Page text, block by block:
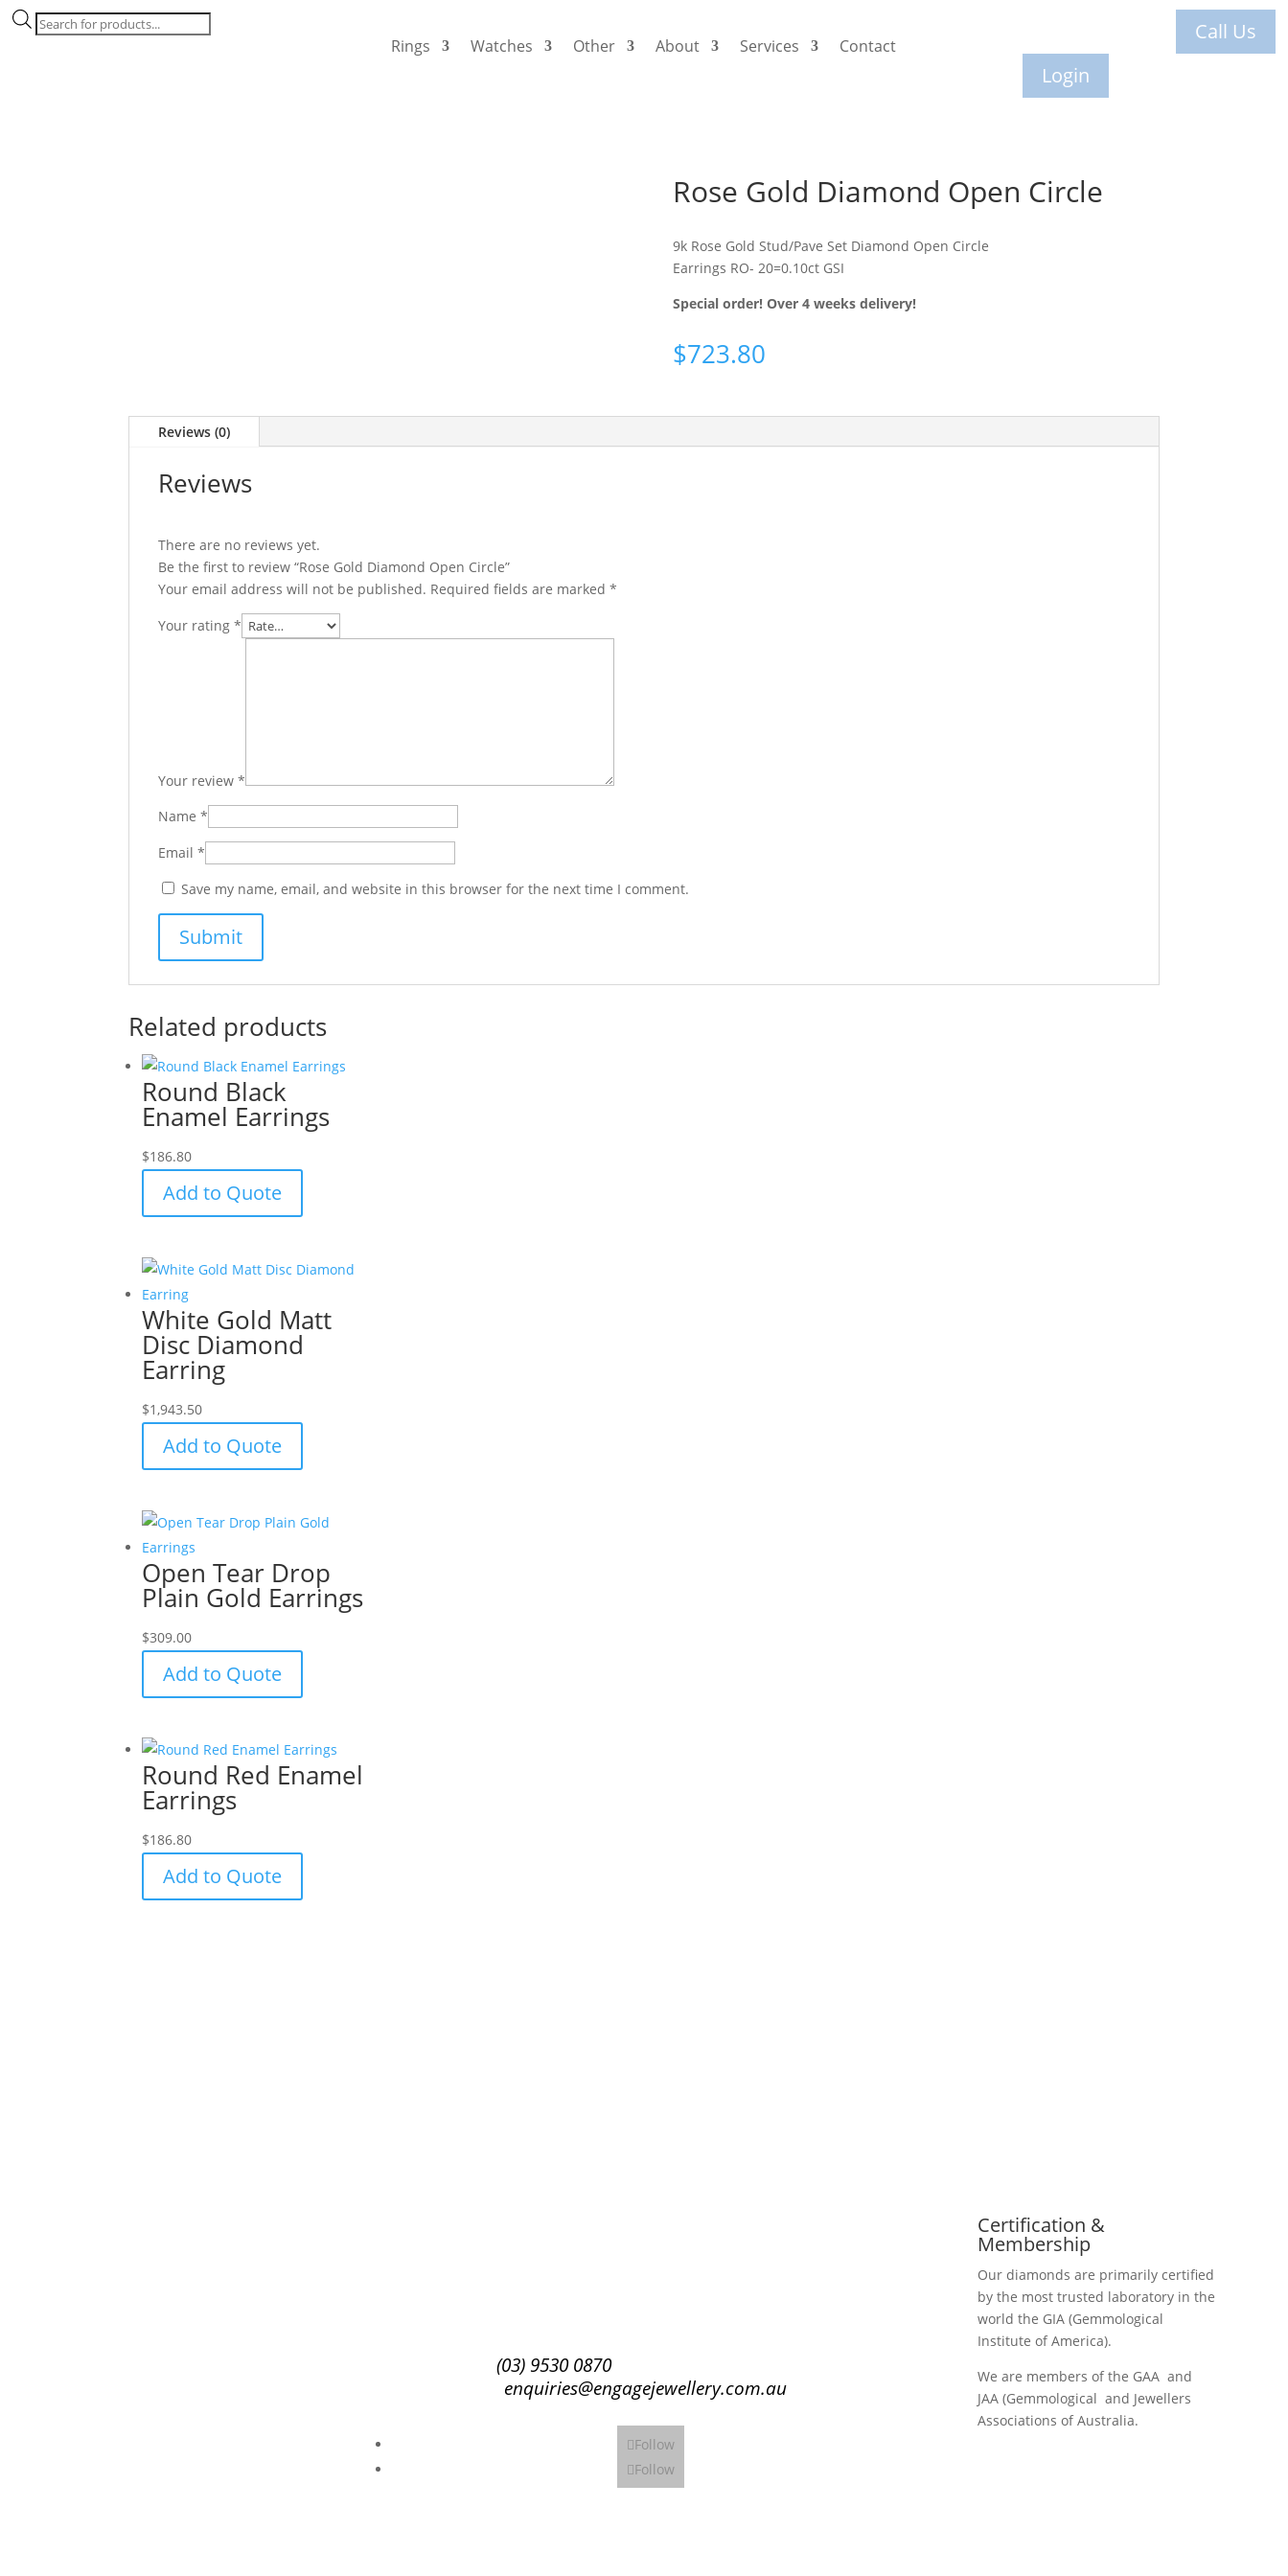
Products
search
Rings Watches Other About Services Contact
Call Us
Login
Rose Gold Diamond Open Circle
9k Rose Gold Stud/Pave Set Diamond Open Circle
Earrings RO- 20=0.10ct GSI
Special order! Over 4 weeks delivery!
$723.80
Reviews (0)
Reviews
There are no reviews yet.
Be the first to review “Rose Gold Diamond Open Circle”
Your email address will not be published. Required fields are marked*
Your rating*
Your review*
Name*
Email*
Save my name, email, and website in this browser for the next time I comment.
Related products
Round Black
Enamel Earrings
$186.80
Add to Quote
White Gold Matt
Disc Diamond
Earring
$1,943.50
Add to Quote
Open Tear Drop
Plain Gold Earrings
$309.00
Add to Quote
Round Red Enamel
Earrings
$186.80
Add to Quote
(03) 9530 0870
enquiries@engagejewellery.com.au
Follow
Follow
Certification &
Membership
Our diamonds are primarily certified
by the most trusted laboratory in the
world the GIA (Gemmological
Institute of America).
We are members of the GAA and
JAA (Gemmological and Jewellers
Associations of Australia.